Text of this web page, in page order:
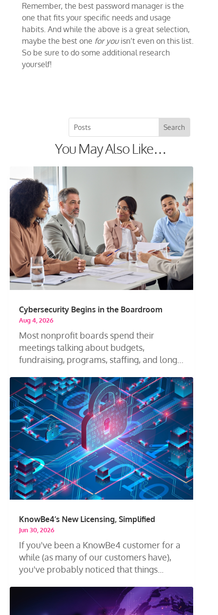
Remember, the best password manager is the
one that fits your specific needs and usage
habits. And while the above is a great selection,
maybe the best one for youisn’t even on this list.
So be sure to do some additional research
yourself!
You May Also Like…
Cybersecurity Begins in the Boardroom
Aug 4, 2026
Most nonprofit boards spend their
meetings talking about budgets,
fundraising, programs, staffing, and long-
KnowBe4’s New Licensing, Simplified
Jun 30, 2026
If you've been a KnowBe4 customer for a
while (as many of our customers have),
you've probably noticed that things...